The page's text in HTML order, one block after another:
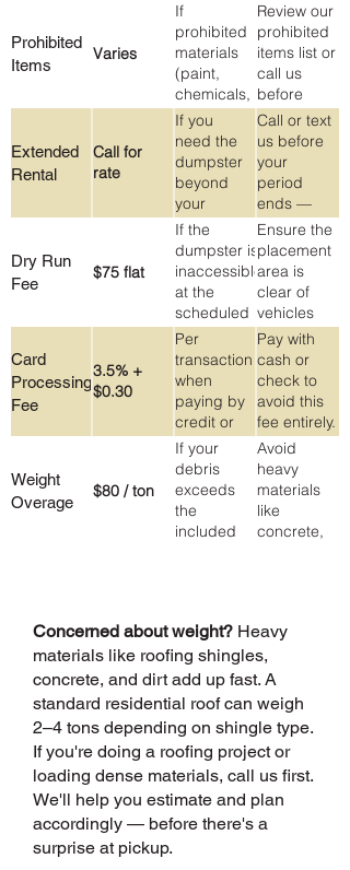
Prohibited
Items
Varies
If
prohibited
materials
(paint,
chemicals,
Freon,
tires, etc.)
are found
in the
dumpster
Review our
prohibited
items list or
call us
before
loading
anything
you're
unsure
about.
Extended
Rental
Call for
rate
If you
need the
dumpster
beyond
your
original
rental
period
Call or text
us before
your
period
ends —
extensions
are easy to
arrange
and
reasonably
priced.
Dry Run
Fee
$75 flat
If the
dumpster is
inaccessible
at the
scheduled
pickup time
(e.g.
blocked by
a vehicle)
Ensure the
placement
area is
clear of
vehicles
and
obstacles
on your
pickup
date.
Card
Processing
Fee
3.5% +
$0.30
Per
transaction
when
paying by
credit or
debit card
Pay with
cash or
check to
avoid this
fee entirely.
Ask about
cash
pricing
when you
call.
Weight
Overage
$80 / ton
If your
debris
exceeds
the
included
Avoid
heavy
materials
like
concrete,
quantities.
Call us to
discuss
heavy
loads
before
booking.
Concerned about weight? Heavy
materials like roofing shingles,
concrete, and dirt add up fast. A
standard residential roof can weigh
2–4 tons depending on shingle type.
If you're doing a roofing project or
loading dense materials, call us first.
We'll help you estimate and plan
accordingly — before there's a
surprise at pickup.